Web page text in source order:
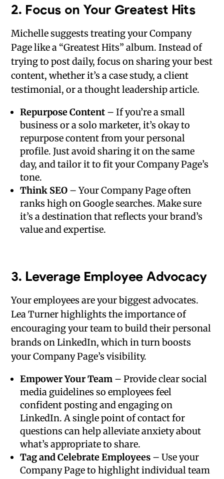
2. Focus on Your Greatest Hits
Michelle suggests treating your Company
Page like a “Greatest Hits” album. Instead of
trying to post daily, focus on sharing your best
content, whether it’s a case study, a client
testimonial, or a thought leadership article.
Repurpose Content – If you’re a small
business or a solo marketer, it’s okay to
repurpose content from your personal
profile. Just avoid sharing it on the same
day, and tailor it to fit your Company Page’s
tone.
Think SEO – Your Company Page often
ranks high on Google searches. Make sure
it’s a destination that reflects your brand’s
value and expertise.
3. Leverage Employee Advocacy
Your employees are your biggest advocates.
Lea Turner highlights the importance of
encouraging your team to build their personal
brands on LinkedIn, which in turn boosts
your Company Page’s visibility.
Empower Your Team – Provide clear social
media guidelines so employees feel
confident posting and engaging on
LinkedIn. A single point of contact for
questions can help alleviate anxiety about
what’s appropriate to share.
Tag and Celebrate Employees – Use your
Company Page to highlight individual team